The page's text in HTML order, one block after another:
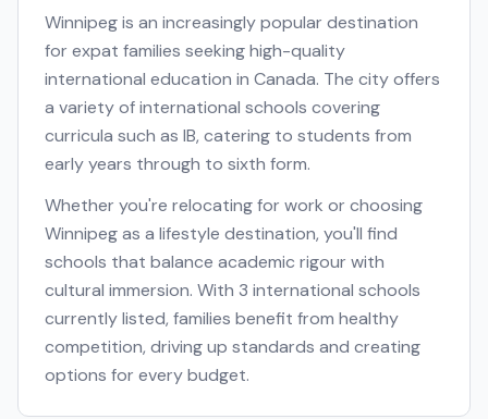
Winnipegis an increasingly popular destination
for expat families seeking high-quality
international education in Canada. The city offers
a variety of international schools covering
curricula such as IB, catering to students from
early years through to sixth form.
Whether you're relocating for work or choosing
Winnipegas a lifestyle destination, you'll find
schools that balance academic rigour with
cultural immersion. With 3 international schools
currently listed, families benefit from healthy
competition, driving up standards and creating
options for every budget.